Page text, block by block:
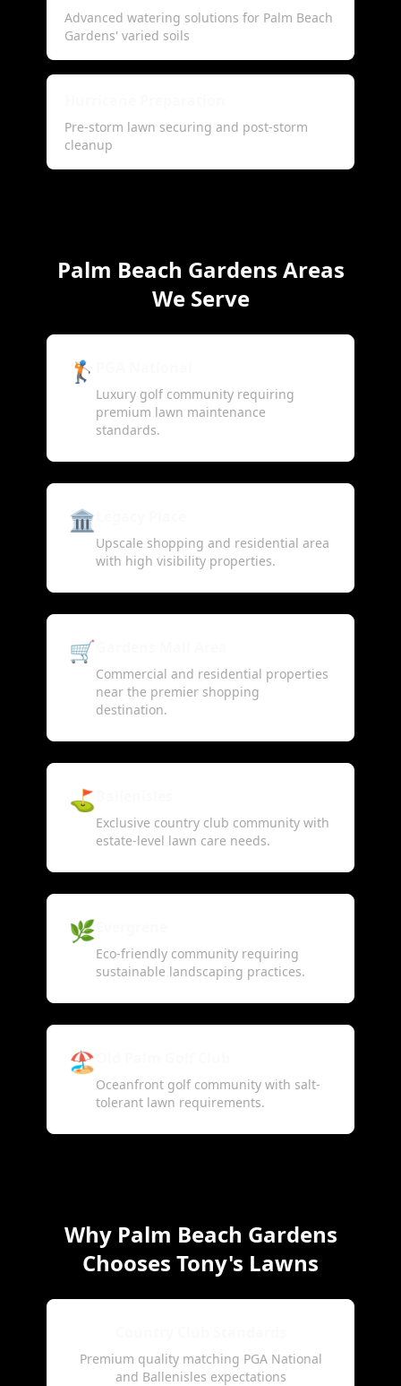
Advanced watering solutions for Palm Beach
Gardens' varied soils
Pre-storm lawn securing and post-storm
cleanup
Palm Beach Gardens Areas
We Serve
🏌️
Luxury golf community requiring
premium lawn maintenance
standards.
🏛️
Upscale shopping and residential area
with high visibility properties.
🛒
Commercial and residential properties
near the premier shopping
destination.
⛳
Exclusive country club community with
estate-level lawn care needs.
🌿
Eco-friendly community requiring
sustainable landscaping practices.
🏖️
Oceanfront golf community with salt-
tolerant lawn requirements.
Why Palm Beach Gardens
Chooses Tony's Lawns
Premium quality matching PGA National
and Ballenisles expectations